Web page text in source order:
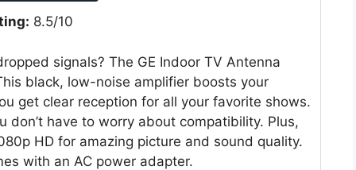
8.5/10
signals? The GE Indoor TV Antenna
black, low-noise amplifier boosts your
get clear reception for all your favorite shows.
have to worry about compatibility. Plus,
HD for amazing picture and sound quality.
with an AC power adapter.